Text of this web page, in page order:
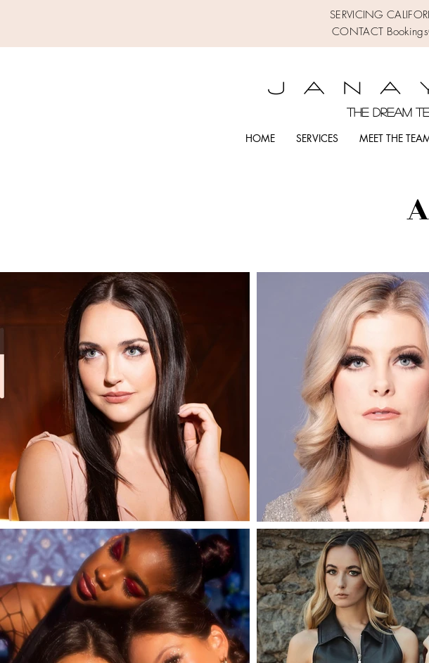
SERVICING
CONTACT
the DREAM
HOME SERVICES MEET THE